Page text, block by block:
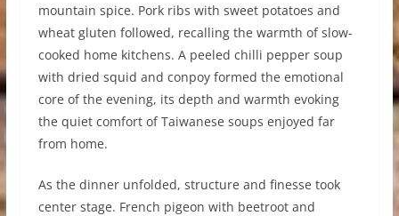
mountain spice. Pork ribs with sweet potatoes and
wheat gluten followed, recalling the warmth of slow-
cooked home kitchens. A peeled chilli pepper soup
with dried squid and conpoy formed the emotional
core of the evening, its depth and warmth evoking
the quiet comfort of Taiwanese soups enjoyed far
from home.
As the dinner unfolded, structure and finesse took
center stage. French pigeon with beetroot and